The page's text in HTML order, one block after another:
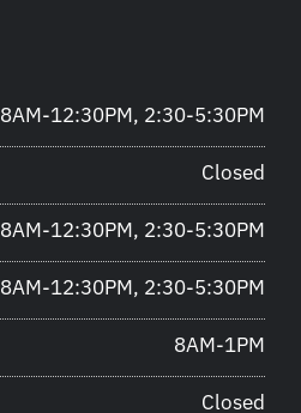
8AM-12:30PM, 2:30-5:30PM
Closed
8AM-12:30PM, 2:30-5:30PM
8AM-12:30PM, 2:30-5:30PM
8AM-1PM
Closed